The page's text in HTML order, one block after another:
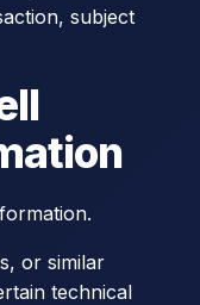
subject
or similar
technical